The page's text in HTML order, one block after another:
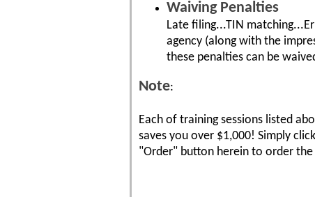
Waiving Penalties
Late filing...TIN
agency (along with the
these penalties can be
Note:
Each of training sessions listed
saves you over $1,000! Simply
"Order" button herein to order